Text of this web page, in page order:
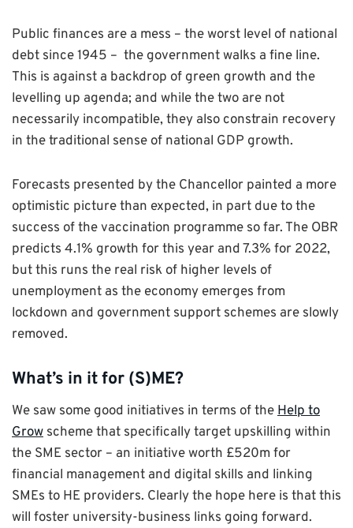
Public finances are a mess – the worst level of national
debt since 1945 – the government walks a fine line.
This is against a backdrop of green growth and the
levelling up agenda; and while the two are not
necessarily incompatible, they also constrain recovery
in the traditional sense of national GDP growth.
Forecasts presented by the Chancellor painted a more
optimistic picture than expected, in part due to the
success of the vaccination programme so far. The OBR
predicts 4.1% growth for this year and 7.3% for 2022,
but this runs the real risk of higher levels of
unemployment as the economy emerges from
lockdown and government support schemes are slowly
removed.
What’s in it for (S)ME?
We saw some good initiatives in terms of theHelp to
Grow scheme that specifically target upskilling within
the SME sector – an initiative worth £520m for
financial management and digital skills and linking
SMEs to HE providers. Clearly the hope here is that this
will foster university-business links going forward.